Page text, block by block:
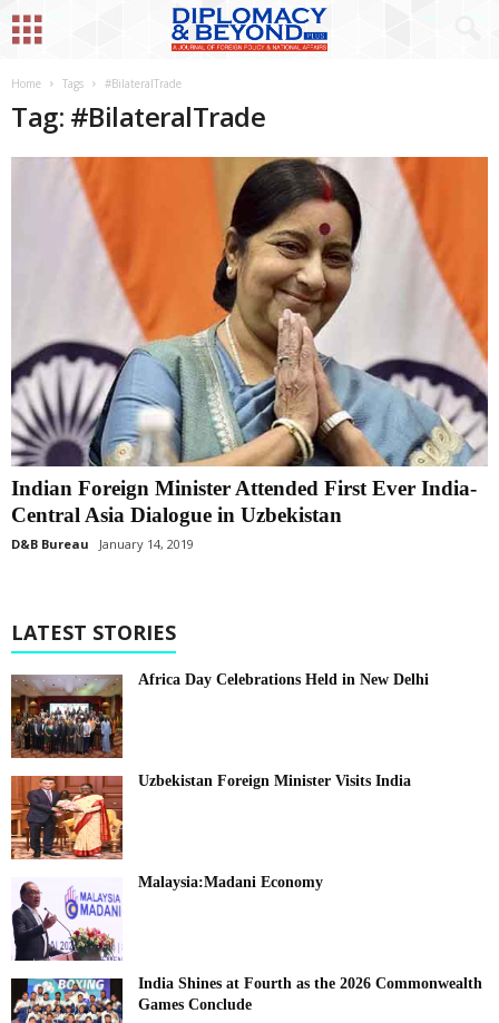
Home Tags #BilateralTrade
Tag: #BilateralTrade
Indian Foreign Minister Attended First Ever India-
Central Asia Dialogue in Uzbekistan
D&B Bureau January 14, 2019
LATEST STORIES
Africa Day Celebrations Held in New Delhi
Uzbekistan Foreign Minister Visits India
Malaysia:Madani Economy
India Shines at Fourth as the 2026 Commonwealth
Games Conclude